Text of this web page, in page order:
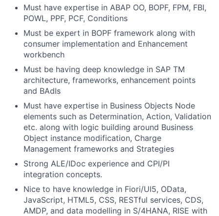
Must have expertise in ABAP OO, BOPF, FPM, FBI,
POWL, PPF, PCF, Conditions
Must be expert in BOPF framework along with
consumer implementation and Enhancement
workbench
Must be having deep knowledge in SAP TM
architecture, frameworks, enhancement points
and BAdIs
Must have expertise in Business Objects Node
elements such as Determination, Action, Validation
etc. along with logic building around Business
Object instance modification, Charge
Management frameworks and Strategies
Strong ALE/IDoc experience and CPI/PI
integration concepts.
Nice to have knowledge in Fiori/UI5, OData,
JavaScript, HTML5, CSS, RESTful services, CDS,
AMDP, and data modelling in S/4HANA, RISE with